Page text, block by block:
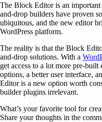
The Block Editor is an
and-drop builders have proven
ubiquitous, and the new editor
WordPress platform.
The reality is that the Block
and-drop solutions. With a
get access to a lot more pre-
options, a better user interface,
Editor is a new option worth
builder plugins irrelevant.
What’s your favorite tool for
Share your thoughts in the